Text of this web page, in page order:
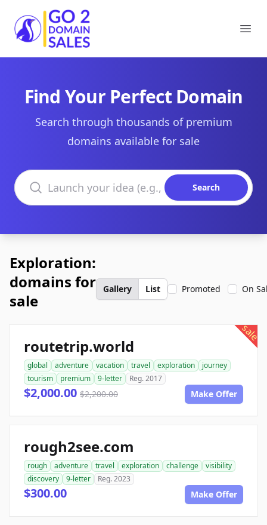
Go2DomainSales
Find Your Perfect Domain
Search through thousands of premium
domains available for sale
Search domains
Search
Exploration:
domains for
sale
Gallery List Promoted On
sale
routetrip.world
global adventure vacation travel exploration
journey
tourism
premium 9-letter Reg. 2017
$2,000.00 $2,200.00 Make Offer
rough2see.com
rough adventure travel exploration challenge
visibility
discovery
9-letter Reg. 2023
$300.00 Make Offer